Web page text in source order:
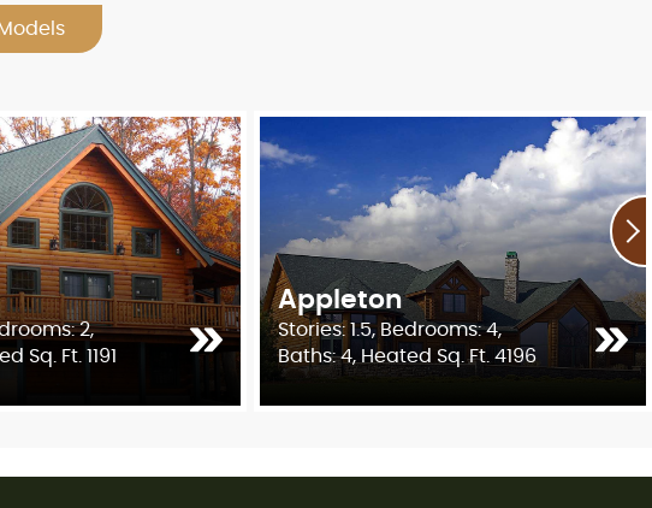
2,
Sq. Ft. 1191
Appleton
Stories: 1.5, Bedrooms: 4,
Baths: 4, Heated Sq. Ft. 4196